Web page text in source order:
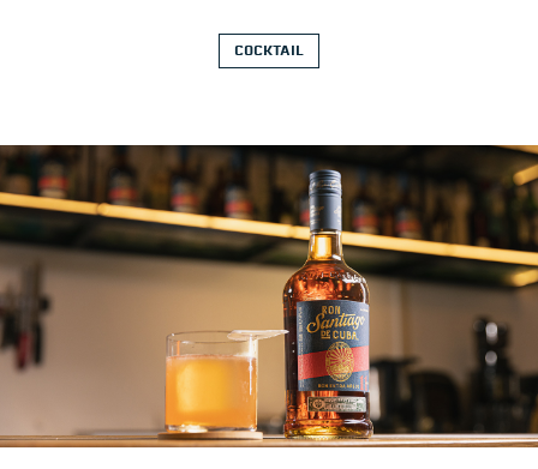
COCKTAIL